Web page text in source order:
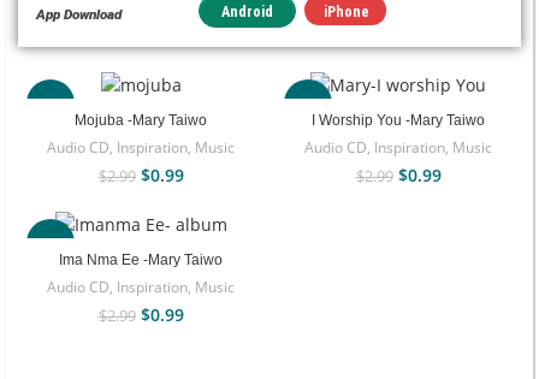
Android iPhone
App Download
-67%
Mojuba -Mary Taiwo
Audio CD, Inspiration, Music
$2.99 $0.99
-67%
I Worship You -Mary Taiwo
Audio CD, Inspiration, Music
$2.99 $0.99
-67%
Ima Nma Ee -Mary Taiwo
Audio CD, Inspiration, Music
$2.99 $0.99